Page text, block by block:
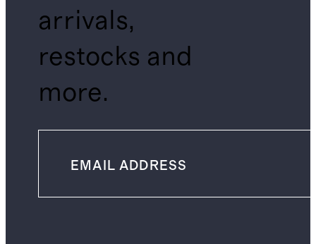
arrivals,
restocks and
more.